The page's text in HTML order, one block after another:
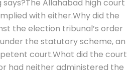
says?The Allahabad high court
with either.Why did the
the election tribunal’s order
the statutory scheme, an
court.What did the court
had neither administered the